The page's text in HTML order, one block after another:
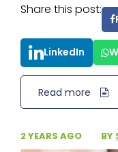
Share this post:
LinkedIn
Read more
2 YEARS AGO · BY